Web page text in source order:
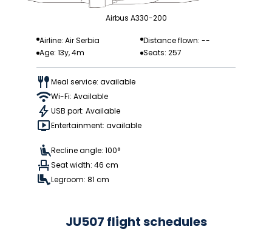
Airbus A330-200
Airline: Air Serbia
Distance flown: --
Age: 13y, 4m
Seats: 257
Meal service: available
Wi-Fi: Available
USB port: Available
Entertainment: available
Recline angle: 100°
Seat width: 46 cm
Legroom: 81 cm
JU507 flight schedules